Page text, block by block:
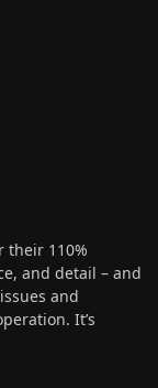
their 110%
and detail – and
and
It’s